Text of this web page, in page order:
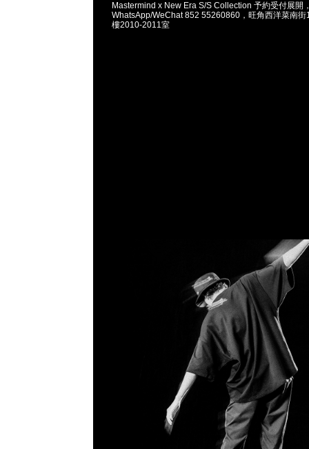
Mastermind x New Era S/S Collection 予約受付展開
WhatsApp/WeChat 852 55260860，旺角西洋菜南街
樓2010-2011室